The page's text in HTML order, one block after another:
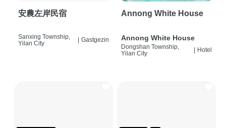
安農左岸民宿
Sanxing Township,
Yilan City
Gastgezin
Annong White House
Annong White House
Dongshan Township,
Yilan City
Hotel